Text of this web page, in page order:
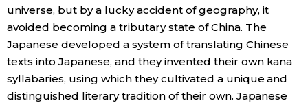
universe, but by a lucky accident of geography, it
avoided becoming a tributary state of China. The
Japanese developed a system of translating Chinese
texts into Japanese, and they invented their own kana
syllabaries, using which they cultivated a unique and
distinguished literary tradition of their own. Japanese